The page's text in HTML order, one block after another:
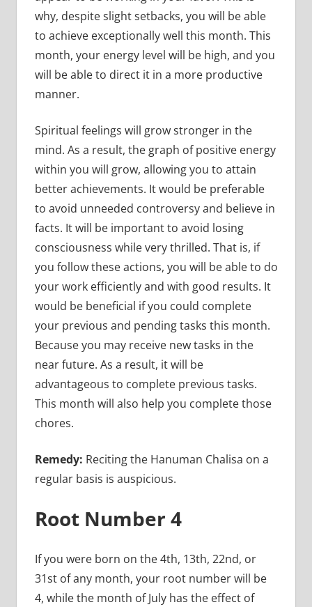
why, despite slight setbacks, you will be able
to achieve exceptionally well this month. This
month, your energy level will be high, and you
will be able to direct it in a more productive
manner.
Spiritual feelings will grow stronger in the
mind. As a result, the graph of positive energy
within you will grow, allowing you to attain
better achievements. It would be preferable
to avoid unneeded controversy and believe in
facts. It will be important to avoid losing
consciousness while very thrilled. That is, if
you follow these actions, you will be able to do
your work efficiently and with good results. It
would be beneficial if you could complete
your previous and pending tasks this month.
Because you may receive new tasks in the
near future. As a result, it will be
advantageous to complete previous tasks.
This month will also help you complete those
chores.
Remedy: Reciting the Hanuman Chalisa on a
regular basis is auspicious.
Root Number 4
If you were born on the 4th, 13th, 22nd, or
31st of any month, your root number will be
4, while the month of July has the effect of